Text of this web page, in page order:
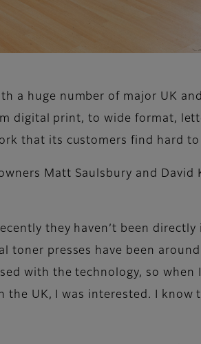
a huge number of major UK
digital print, to wide format,
that its customers find hard
Matt Saulsbury and David
they haven’t been
presses have been
with the technology, so when
UK, I was interested. I know